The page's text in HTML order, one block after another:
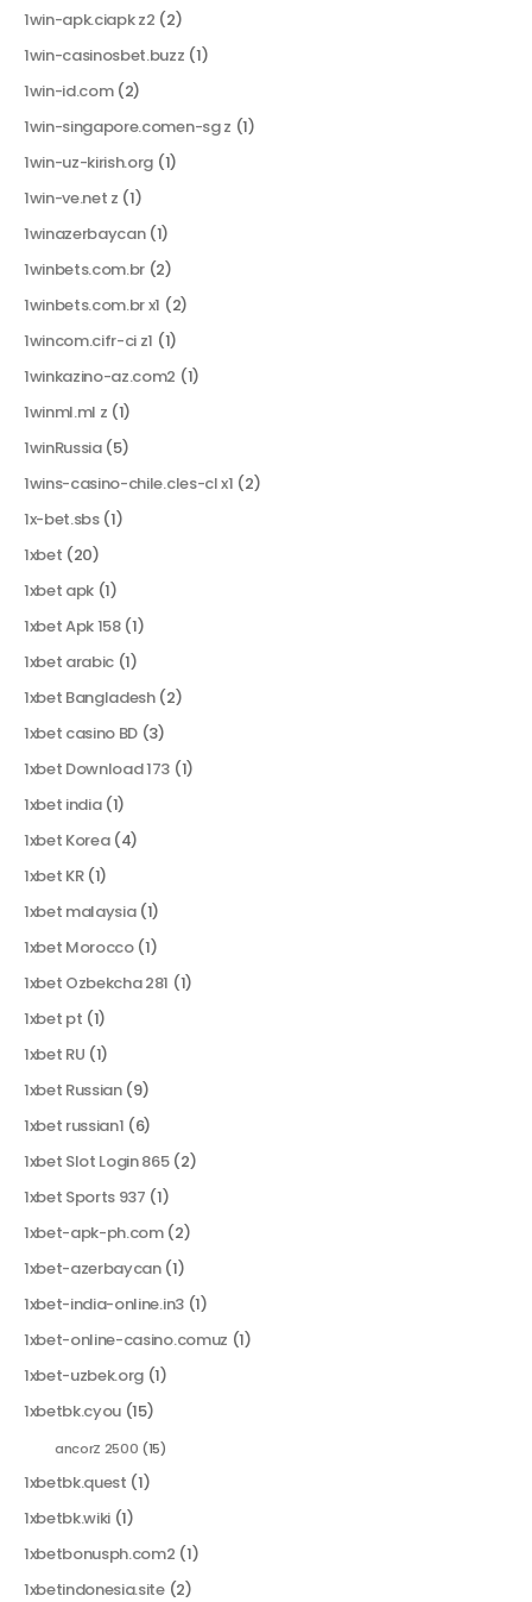
1win-apk.ciapk z2 (2)
1win-casinosbet.buzz (1)
1win-id.com(2)
1win-singapore.comen-sg z (1)
1win-uz-kirish.org (1)
1win-ve.net z (1)
1winazerbaycan(1)
1winbets.com.br (2)
1winbets.com.br x1 (2)
1wincom.cifr-ci z1 (1)
1winkazino-az.com2 (1)
1winml.ml z (1)
1winRussia(5)
1wins-casino-chile.cles-cl x1 (2)
1x-bet.sbs(1)
1xbet (20)
1xbet apk (1)
1xbet Apk 158(1)
1xbet arabic (1)
1xbet Bangladesh(2)
1xbet casino BD (3)
1xbet Download 173 (1)
1xbet india(1)
1xbet Korea(4)
1xbet KR(1)
1xbet malaysia(1)
1xbet Morocco(1)
1xbet Ozbekcha 281 (1)
1xbet pt (1)
1xbet RU (1)
1xbet Russian(9)
1xbet russian1 (6)
1xbet Slot Login 865(2)
1xbet Sports 937 (1)
1xbet-apk-ph.com(2)
1xbet-azerbaycan(1)
1xbet-india-online.in3(1)
1xbet-online-casino.comuz (1)
1xbet-uzbek.org (1)
1xbetbk.cyou (15)
ancorZ 2500 (15)
1xbetbk.quest (1)
1xbetbk.wiki (1)
1xbetbonusph.com2 (1)
1xbetindonesia.site(2)